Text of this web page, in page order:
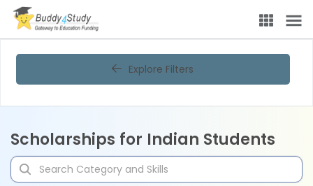
Explore Filters
Scholarships for Indian Students